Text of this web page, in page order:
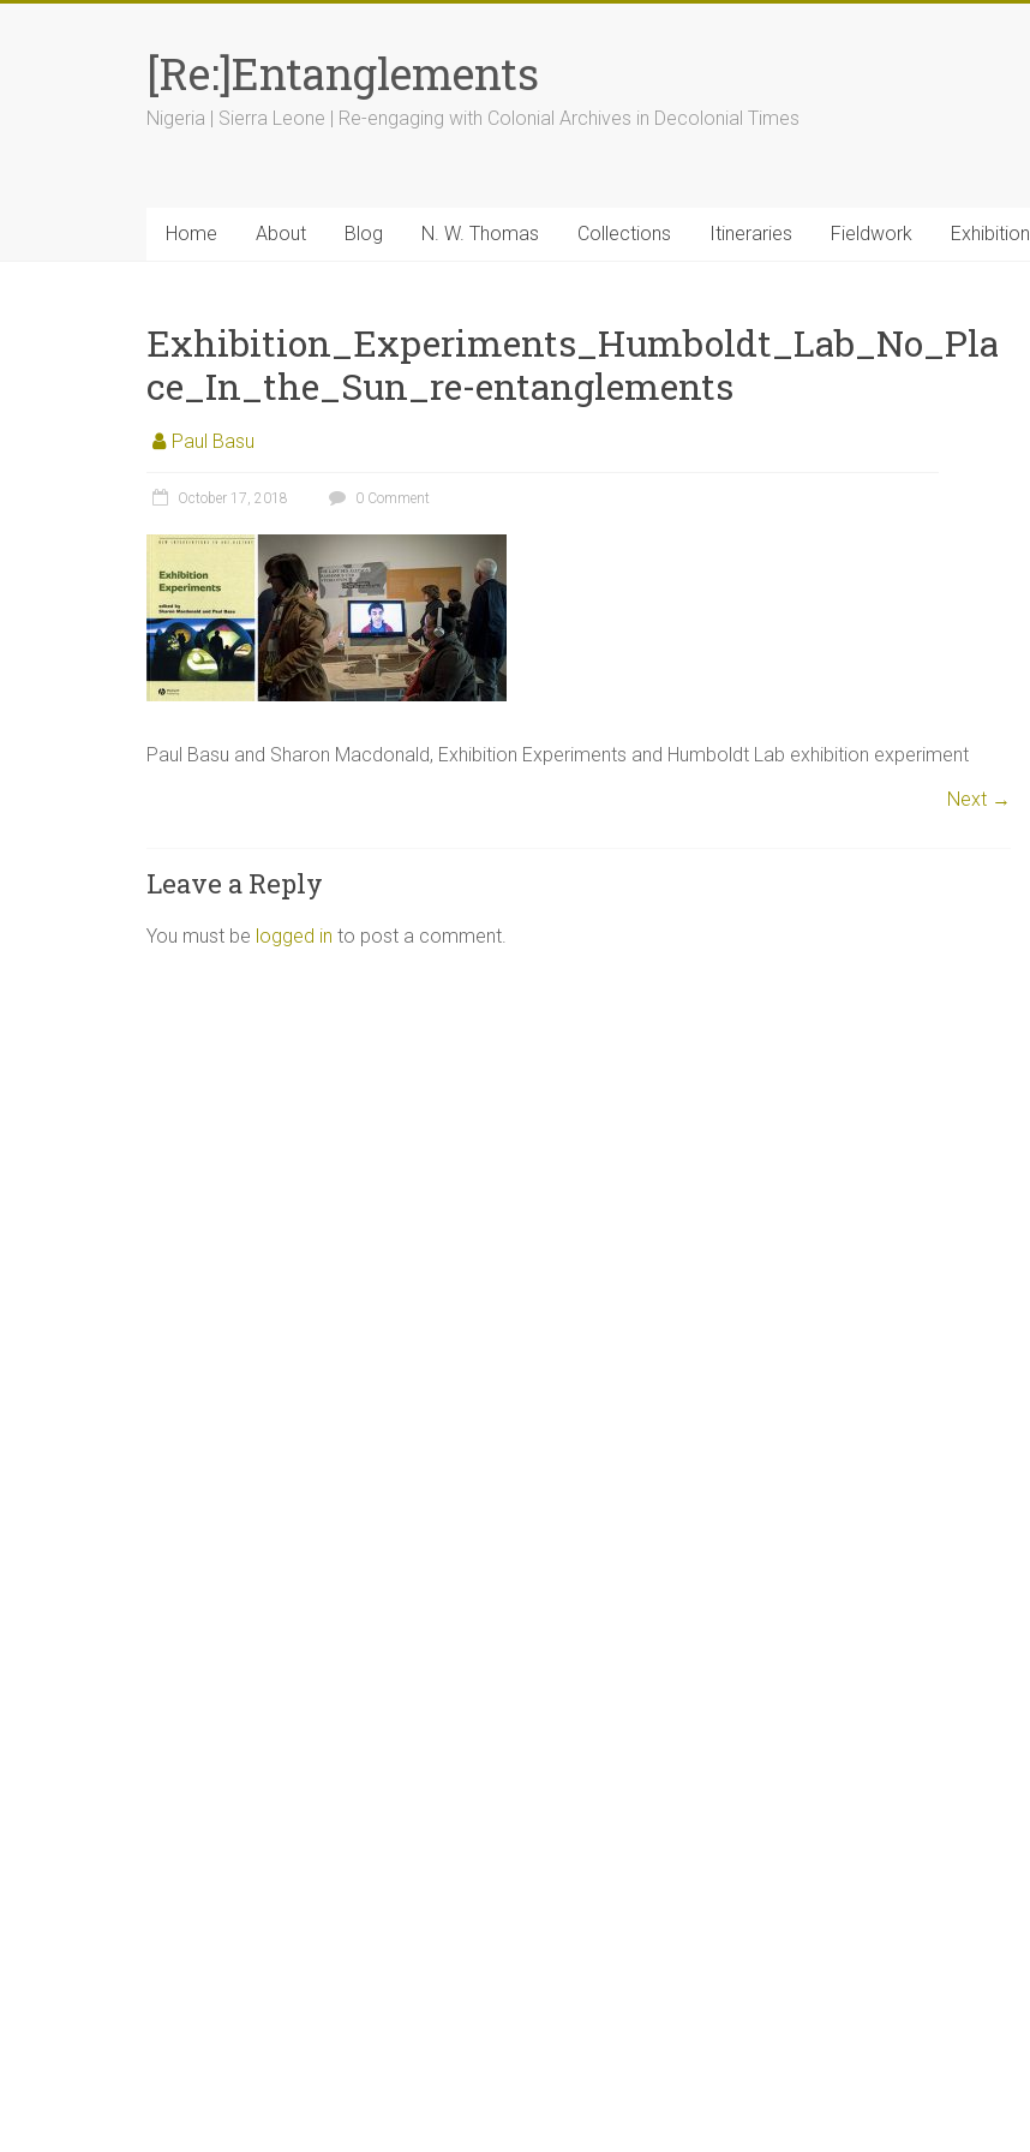
[Re:]Entanglements
Nigeria | Sierra Leone | Re-engaging with Colonial Archives in Decolonial Times
Home About Blog N. W. Thomas Collections Itineraries Fieldwork Exhibition
Exhibition_Experiments_Humboldt_Lab_No_Pla
ce_In_the_Sun_re-entanglements
Paul Basu
October 17, 2018 0 Comment
Paul Basu and Sharon Macdonald, Exhibition Experiments and Humboldt Lab exhibition experiment
Next →
Leave a Reply
You must be logged in to post a comment.